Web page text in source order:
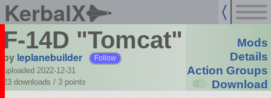
KerbalX
F-14D "Tomcat"
by leplanebuilder Follow
uploaded 2022-12-31
23 downloads / 3 points
Mods
Details
Action Groups
Download